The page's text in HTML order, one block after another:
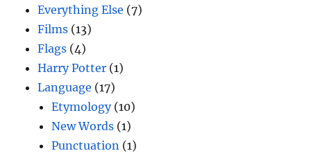
Everything Else (7)
Films (13)
Flags (4)
Harry Potter (1)
Language (17)
Etymology(10)
New Words (1)
Punctuation (1)